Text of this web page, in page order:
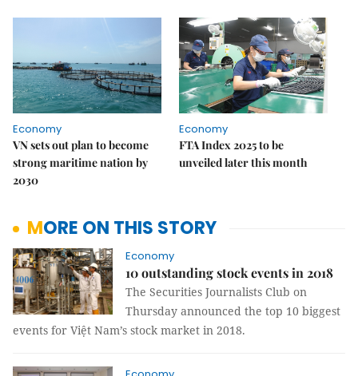
Economy
VN sets out plan to become
strong maritime nation by
2030
Economy
FTA Index 2025 to be
unveiled later this month
MORE ON THIS STORY
Economy
10 outstanding stock events in 2018
The Securities Journalists Club on
Thursday announced the top 10 biggest
events for Việt Nam’s stock market in 2018.